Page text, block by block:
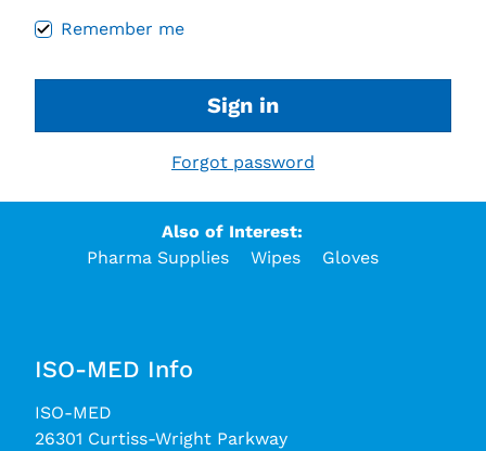
Remember me
Sign in
Forgot password
Also of Interest:
Pharma Supplies
Wipes Gloves
ISO-MED Info
ISO-MED
26301 Curtiss-Wright Parkway